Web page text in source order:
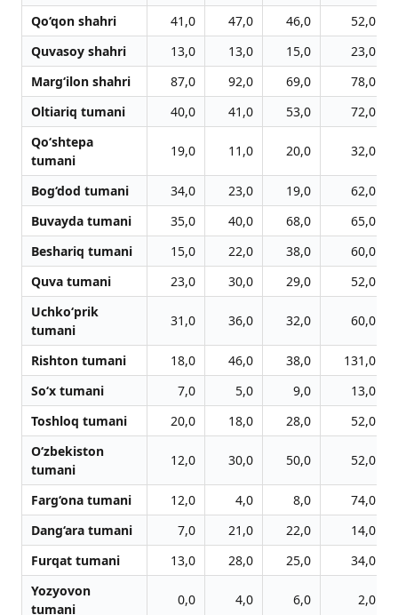
Qo‘qon shahri
41,0 47,0 46,0
52,0
Quvasoy shahri
13,0 13,0 15,0
23,0
Marg‘ilon shahri
87,0 92,0 69,0
78,0
Oltiariq tumani
40,0 41,0 53,0
72,0
Qo‘shtepa
tumani
19,0 11,0 20,0 32,0
Bog‘dod tumani 34,0 23,0 19,0
62,0
Buvayda tumani
35,0 40,0 68,0
65,0
Beshariq tumani
15,0 22,0 38,0
60,0
Quva tumani
23,0 30,0 29,0
52,0
Uchko‘prik
tumani
31,0 36,0 32,0 60,0
Rishton tumani 18,0 46,0 38,0
131,0
So‘x tumani
7,0 5,0 9,0
13,0
Toshloq tumani
20,0 18,0 28,0
52,0
O‘zbekiston
tumani
12,0 30,0 50,0 52,0
Farg‘ona tumani 12,0 4,0 8,0
74,0
Dang‘ara tumani
7,0 21,0 22,0
14,0
Furqat tumani
13,0 28,0 25,0
34,0
Yozyovon
tumani
0,0 4,0 6,0 2,0